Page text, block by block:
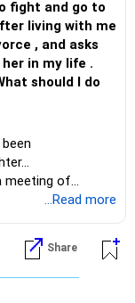
living with me
should I do
meeting of
is no space for
with your 2nd
to be an equal
...Read more
Share